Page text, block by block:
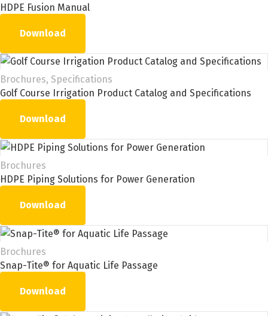
HDPE Fusion Manual
Download
Brochures, Specifications
Golf Course Irrigation Product Catalog and Specifications
Download
Brochures
HDPE Piping Solutions for Power Generation
Download
Brochures
Snap-Tite® for Aquatic Life Passage
Download